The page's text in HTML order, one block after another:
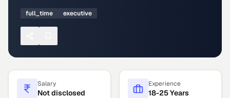
full_time executive
Salary
Not disclosed
Experience
18-25 Years